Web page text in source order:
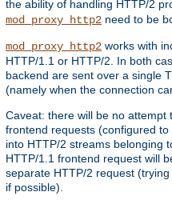
the ability of handling HTTP/2
mod_proxy_http2 need to be
mod_proxy_http2 works with
HTTP/1.1 or HTTP/2. In both
backend are sent over a single
(namely when the connection
Caveat: there will be no attempt
frontend requests (configured
into HTTP/2 streams belonging
HTTP/1.1 frontend request will
separate HTTP/2 request
if possible).